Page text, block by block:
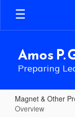
Skip
main
Amos P.
Preparing
Magnet & Other
Overview